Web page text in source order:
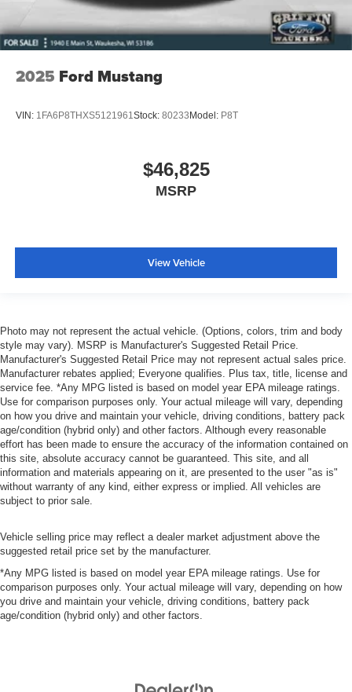
2025 Ford Mustang
VIN: 1FA6P8THXS5121961 Stock: 80233Model: P8T
$46,825
MSRP
View Vehicle
Photo may not represent the actual vehicle. (Options, colors, trim and body
style may vary). MSRP is Manufacturer's Suggested Retail Price.
Manufacturer's Suggested Retail Price may not represent actual sales price.
Manufacturer rebates applied; Everyone qualifies. Plus tax, title, license and
service fee. *Any MPG listed is based on model year EPA mileage ratings.
Use for comparison purposes only. Your actual mileage will vary, depending
on how you drive and maintain your vehicle, driving conditions, battery pack
age/condition (hybrid only) and other factors. Although every reasonable
effort has been made to ensure the accuracy of the information contained on
this site, absolute accuracy cannot be guaranteed. This site, and all
information and materials appearing on it, are presented to the user "as is"
without warranty of any kind, either express or implied. All vehicles are
subject to prior sale.
Vehicle selling price may reflect a dealer market adjustment above the
suggested retail price set by the manufacturer.
*Any MPG listed is based on model year EPA mileage ratings. Use for
comparison purposes only. Your actual mileage will vary, depending on how
you drive and maintain your vehicle, driving conditions, battery pack
age/condition (hybrid only) and other factors.